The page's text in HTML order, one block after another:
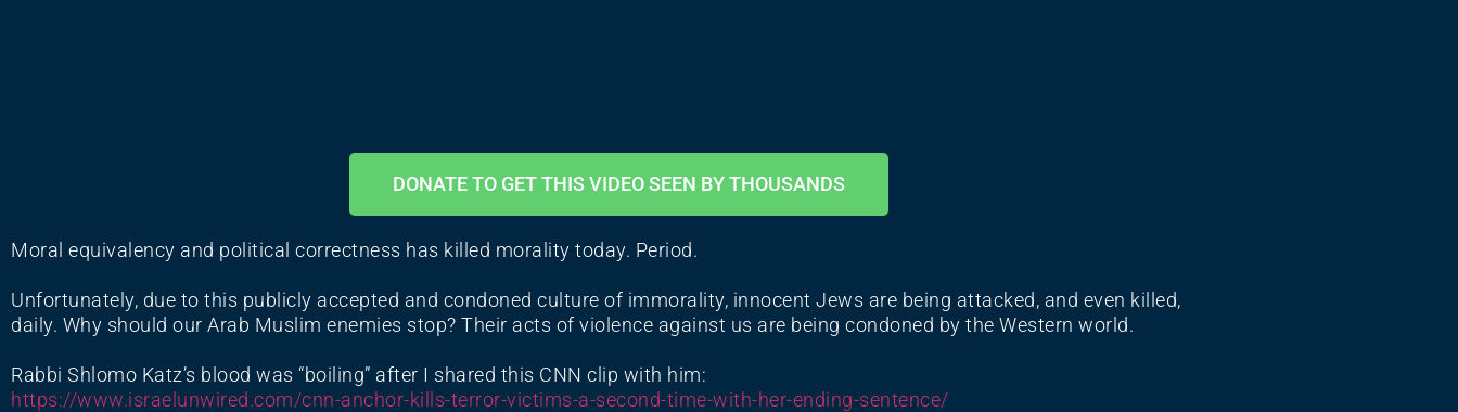
DONATE TO GET THIS VIDEO SEEN BY THOUSANDS
Moral equivalency and political correctness has killed morality today. Period.
Unfortunately, due to this publicly accepted and condoned culture of immorality, innocent Jews are being attacked, and even killed,
daily. Why should our Arab Muslim enemies stop? Their acts of violence against us are being condoned by the Western world.
Rabbi Shlomo Katz’s blood was “boiling” after I shared this CNN clip with him:
https://www.israelunwired.com/cnn-anchor-kills-terror-victims-a-second-time-with-her-ending-sentence/